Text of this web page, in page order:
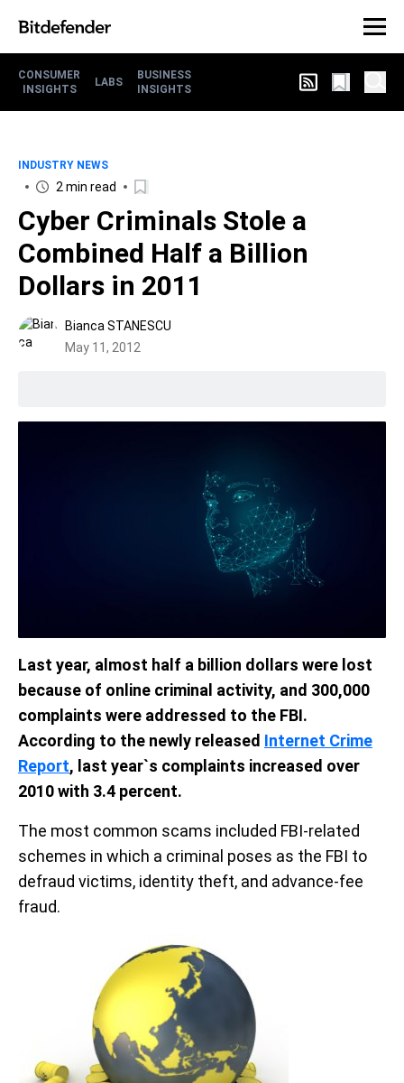
CONSUMER
INSIGHTS
LABS
BUSINESS
INSIGHTS
INDUSTRY NEWS
2 min read
Cyber Criminals Stole a
Combined Half a Billion
Dollars in 2011
Bianca STANESCU
May 11, 2012
Last year, almost half a billion dollars were lost
because of online criminal activity, and 300,000
complaints were addressed to the FBI.
According to the newly released Internet Crime
Report, last year`s complaints increased over
2010 with 3.4 percent.
The most common scams included FBI-related
schemes in which a criminal poses as the FBI to
defraud victims, identity theft, and advance-fee
fraud.